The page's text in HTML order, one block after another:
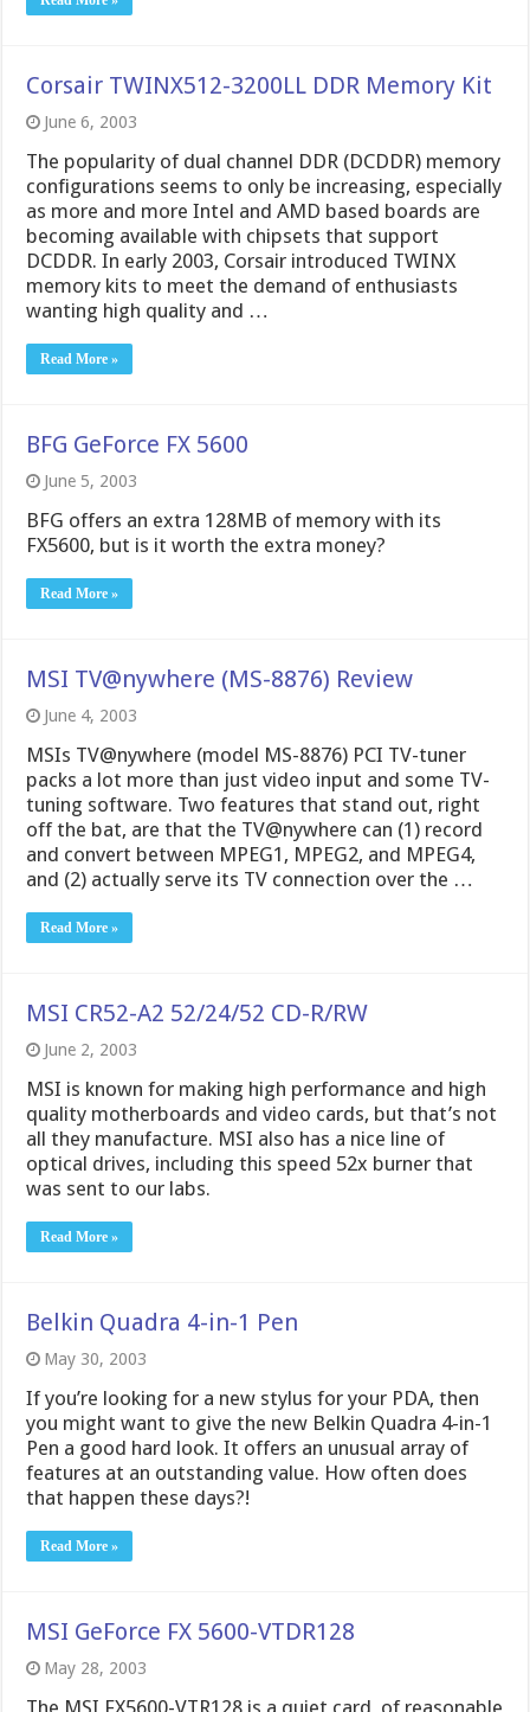
Corsair TWINX512-3200LL DDR Memory Kit
June 6, 2003
The popularity of dual channel DDR (DCDDR) memory
configurations seems to only be increasing, especially
as more and more Intel and AMD based boards are
becoming available with chipsets that support
DCDDR. In early 2003, Corsair introduced TWINX
memory kits to meet the demand of enthusiasts
wanting high quality and …
Read More »
BFG GeForce FX 5600
June 5, 2003
BFG offers an extra 128MB of memory with its
FX5600, but is it worth the extra money?
Read More »
MSI TV@nywhere (MS-8876) Review
June 4, 2003
MSIs TV@nywhere (model MS-8876) PCI TV-tuner
packs a lot more than just video input and some TV-
tuning software. Two features that stand out, right
off the bat, are that the TV@nywhere can (1) record
and convert between MPEG1, MPEG2, and MPEG4,
and (2) actually serve its TV connection over the …
Read More »
MSI CR52-A2 52/24/52 CD-R/RW
June 2, 2003
MSI is known for making high performance and high
quality motherboards and video cards, but that’s not
all they manufacture. MSI also has a nice line of
optical drives, including this speed 52x burner that
was sent to our labs.
Read More »
Belkin Quadra 4-in-1 Pen
May 30, 2003
If you’re looking for a new stylus for your PDA, then
you might want to give the new Belkin Quadra 4-in-1
Pen a good hard look. It offers an unusual array of
features at an outstanding value. How often does
that happen these days?!
Read More »
MSI GeForce FX 5600-VTDR128
May 28, 2003
The MSI FX5600-VTR128 is a quiet card, of reasonable